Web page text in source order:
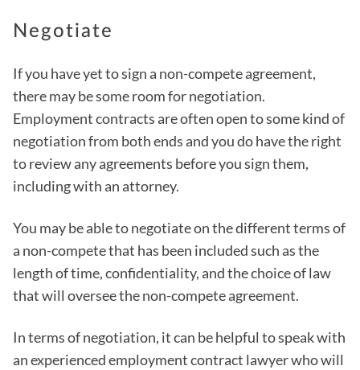
Negotiate
If you have yet to sign a non-compete agreement,
there may be some room for negotiation.
Employment contracts are often open to some kind of
negotiation from both ends and you do have the right
to review any agreements before you sign them,
including with an attorney.
You may be able to negotiate on the different terms of
a non-compete that has been included such as the
length of time, confidentiality, and the choice of law
that will oversee the non-compete agreement.
In terms of negotiation, it can be helpful to speak with
an experienced employment contract lawyer who will